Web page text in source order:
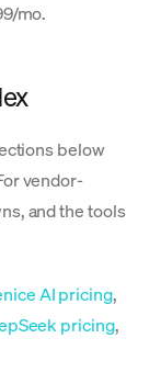
mo.
below
vendor-
and the tools
AI pricing,
pricing,